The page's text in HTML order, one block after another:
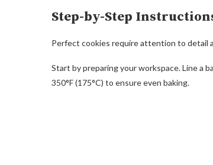
Step-by-Step
Perfect cookies require attention to detail
Start by preparing your workspace. Line a
350°F (175°C) to ensure even baking.